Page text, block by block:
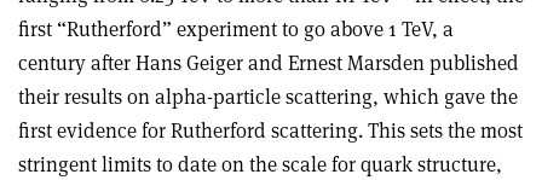
first “Rutherford” experiment to go above 1 TeV, a
century after Hans Geiger and Ernest Marsden published
their results on alpha-particle scattering, which gave the
first evidence for Rutherford scattering. This sets the most
stringent limits to date on the scale for quark structure,